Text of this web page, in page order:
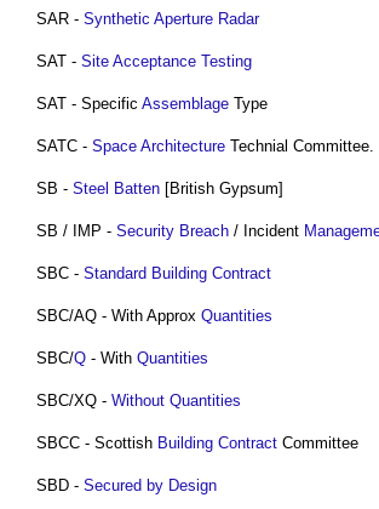
SAR - Synthetic Aperture Radar
SAT - Site Acceptance Testing
SAT - Specific Assemblage Type
SATC - Space Architecture Technial Committee.
SB - Steel Batten [British Gypsum]
SB / IMP - Security Breach / Incident
SBC - Standard Building Contract
SBC/AQ - With Approx Quantities
SBC/Q - With Quantities
SBC/XQ - Without Quantities
SBCC - Scottish Building Contract Committee
SBD - Secured by Design